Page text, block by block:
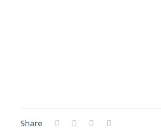
Share